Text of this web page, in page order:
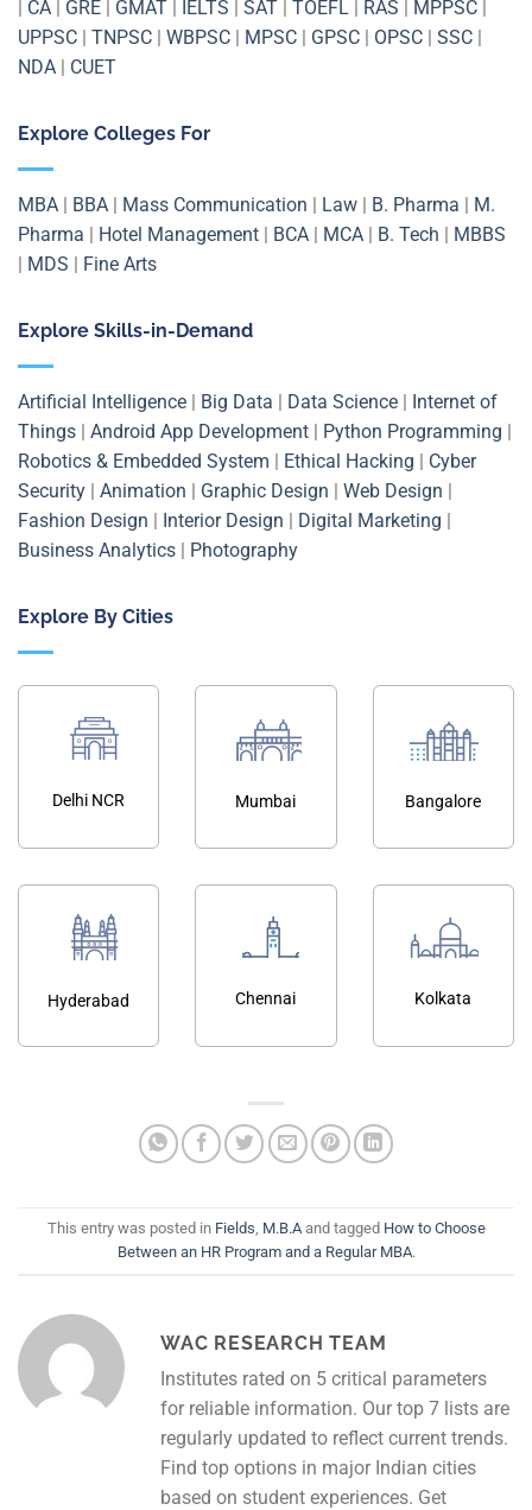
CA GRE GMAT IELTS SAT TOEFL RAS MPPSC
UPPSC
TNPSC WBPSC MPSC GPSC OPSC SSC
NDA
CUET
Explore Colleges For
MBA BBA Mass Communication Law B. Pharma
M.
Pharma
Hotel Management BCA MCA B. Tech
MBBS
MDS Fine Arts
Explore Skills-in-Demand
Artificial Intelligence | Big Data | Data Science | Internet of
Things | Android App Development | Python Programming |
Robotics & Embedded System | Ethical Hacking | Cyber
Security | Animation | Graphic Design | Web Design |
Fashion Design | Interior Design | Digital Marketing |
Business Analytics | Photography
Explore By Cities
Delhi NCR Mumbai Bangalore
Hyderabad Chennai Kolkata
This entry was posted in Fields M.B.Aand tagged How to Choose
Between an HR Program and a Regular MBA.
WAC RESEARCH TEAM
Institutes rated on 5 critical parameters
for reliable information. Our top 7 lists are
regularly updated to reflect current trends.
Find top options in major Indian cities
based on student experiences. Get